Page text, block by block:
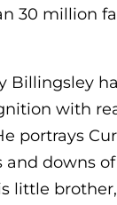
30 million
Billingsley
with
portrays
and downs
little